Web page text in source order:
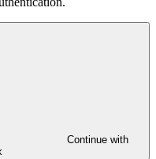
Continue with